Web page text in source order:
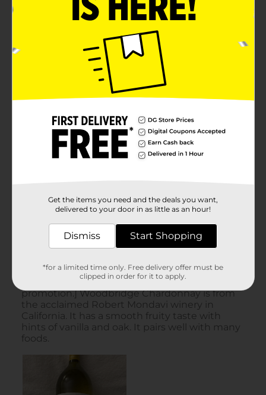
Get the items you need and the deals you want,
delivered to your door in as little as an hour!
Dismiss Start Shopping
*for a limited time only. Free delivery offer must be
clipped in order for it to apply.